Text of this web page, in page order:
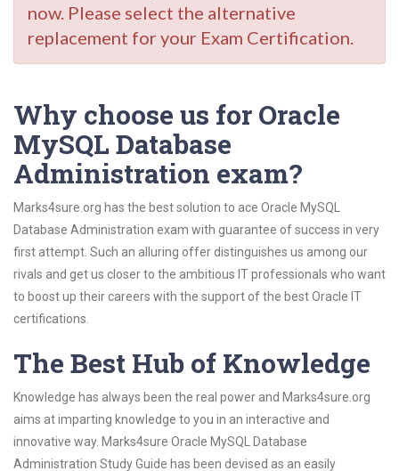
now. Please select the alternative
replacement for your Exam Certification.
Why choose us for Oracle
MySQL Database
Administration exam?
Marks4sure.org has the best solution to ace Oracle MySQL
Database Administration exam with guarantee of success in very
first attempt. Such an alluring offer distinguishes us among our
rivals and get us closer to the ambitious IT professionals who want
to boost up their careers with the support of the best Oracle IT
certifications.
The Best Hub of Knowledge
Knowledge has always been the real power and Marks4sure.org
aims at imparting knowledge to you in an interactive and
innovative way. Marks4sure Oracle MySQL Database
Administration Study Guide has been devised as an easily